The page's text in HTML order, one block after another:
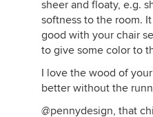
sheer and floaty, e.g.
softness to the room.
good with your chair
to give some color to
I love the wood of
better without the
@pennydesign, that